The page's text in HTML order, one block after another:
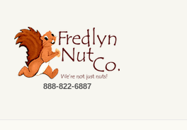
888-822-6887